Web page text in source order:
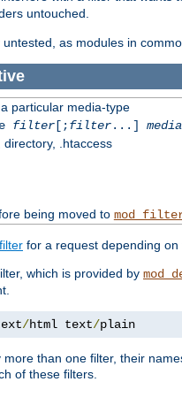
untouched.
as modules in
particular media-type
filter[;filter...]
.htaccess
being moved to
filter for a request depending
which is provided by
/html text/plain
than one filter, their
of these filters.